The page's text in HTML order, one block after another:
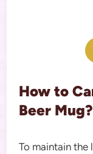
How to
Beer Mug?
To maintain